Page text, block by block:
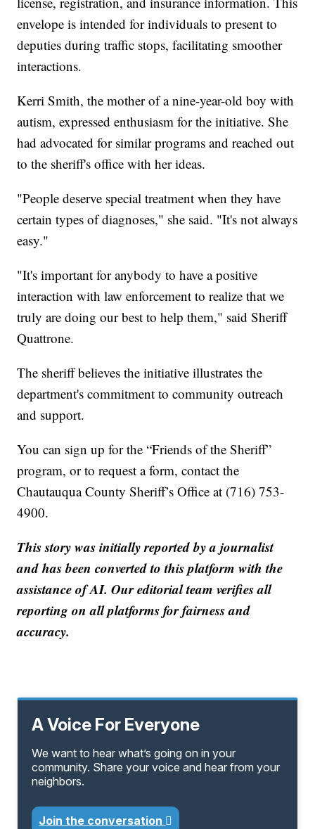
envelope is intended for individuals to present to
deputies during traffic stops, facilitating smoother
interactions.
Kerri Smith, the mother of a nine-year-old boy with
autism, expressed enthusiasm for the initiative. She
had advocated for similar programs and reached out
to the sheriff's office with her ideas.
"People deserve special treatment when they have
certain types of diagnoses," she said. "It's not always
easy."
"It's important for anybody to have a positive
interaction with law enforcement to realize that we
truly are doing our best to help them," said Sheriff
Quattrone.
The sheriff believes the initiative illustrates the
department's commitment to community outreach
and support.
You can sign up for the “Friends of the Sheriff”
program, or to request a form, contact the
Chautauqua County Sheriff’s Office at (716) 753-
4900.
This story was initially reported by a journalist
and has been converted to this platform with the
assistance of AI. Our editorial team verifies all
reporting on all platforms for fairness and
accuracy.
A Voice For Everyone
We want to hear what’s going on in your
community. Share your voice and hear from your
neighbors.
Join the conversation